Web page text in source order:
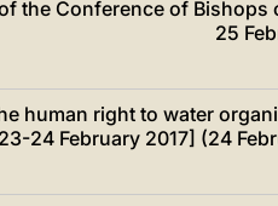
the Conference of Bishops
25
human right to water
24 February 2017] (24